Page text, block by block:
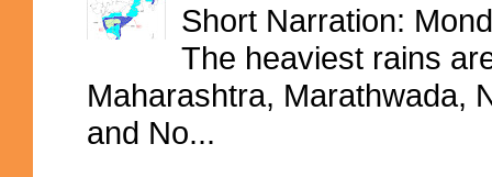
Short Narration:
The heaviest rains
Maharashtra, Marathwada,
and No...